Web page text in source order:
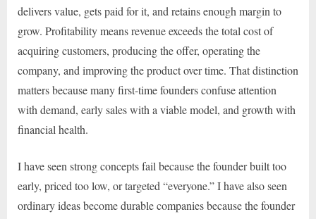
delivers value, gets paid for it, and retains enough margin to
grow. Profitability means revenue exceeds the total cost of
acquiring customers, producing the offer, operating the
company, and improving the product over time. That distinction
matters because many first-time founders confuse attention
with demand, early sales with a viable model, and growth with
financial health.
I have seen strong concepts fail because the founder built too
early, priced too low, or targeted “everyone.” I have also seen
ordinary ideas become durable companies because the founder